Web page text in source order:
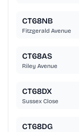
CT68NB
Fitzgerald Avenue
CT68AS
Riley Avenue
CT68DX
Sussex Close
CT68DG